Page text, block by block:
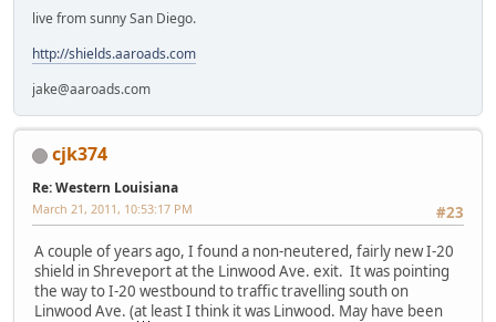
live from sunny San Diego.
http://shields.aaroads.com
jake@aaroads.com
cjk374
Re: Western Louisiana
#23
March 21, 2011, 10:53:17 PM
A couple of years ago, I found a non-neutered, fairly new I-20
shield in Shreveport at the Linwood Ave. exit. It was pointing
the way to I-20 westbound to traffic travelling south on
Linwood Ave. (at least I think it was Linwood. May have been